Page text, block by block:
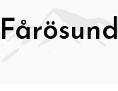
Fårösund